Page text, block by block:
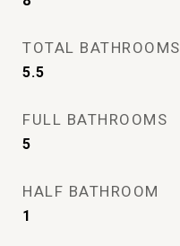
TOTAL BATHROOMS
5.5
FULL BATHROOMS
5
HALF BATHROOM
1